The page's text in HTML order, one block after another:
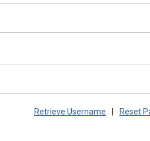
Retrieve Username Reset